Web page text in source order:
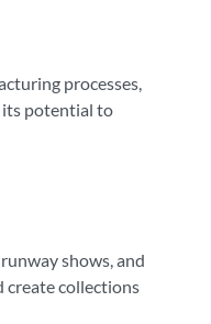
processes,
its potential to
shows, and
create collections